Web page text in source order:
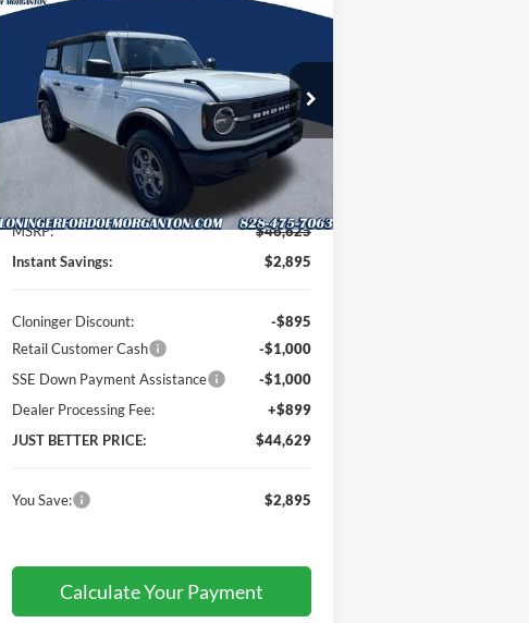
Ford BroncoBig Bend
Special Offer
Price Drop
Cloninger Ford of Morganton
1FMDE7BH0TLB13251 Stock:T63097
E7B
Ext.
$2,895
SAVINGS
$44,629
PRICE
Less
MSRP:
$46,625
Instant Savings:
$2,895
Cloninger Discount:
-$895
Retail Customer Cash
-$1,000
SSE Down Payment Assistance
-$1,000
Dealer Processing Fee:
+$899
JUST BETTER PRICE:
$44,629
You Save: $2,895
Calculate Your Payment